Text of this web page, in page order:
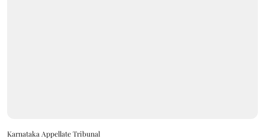
Karnataka Appellate Tribunal